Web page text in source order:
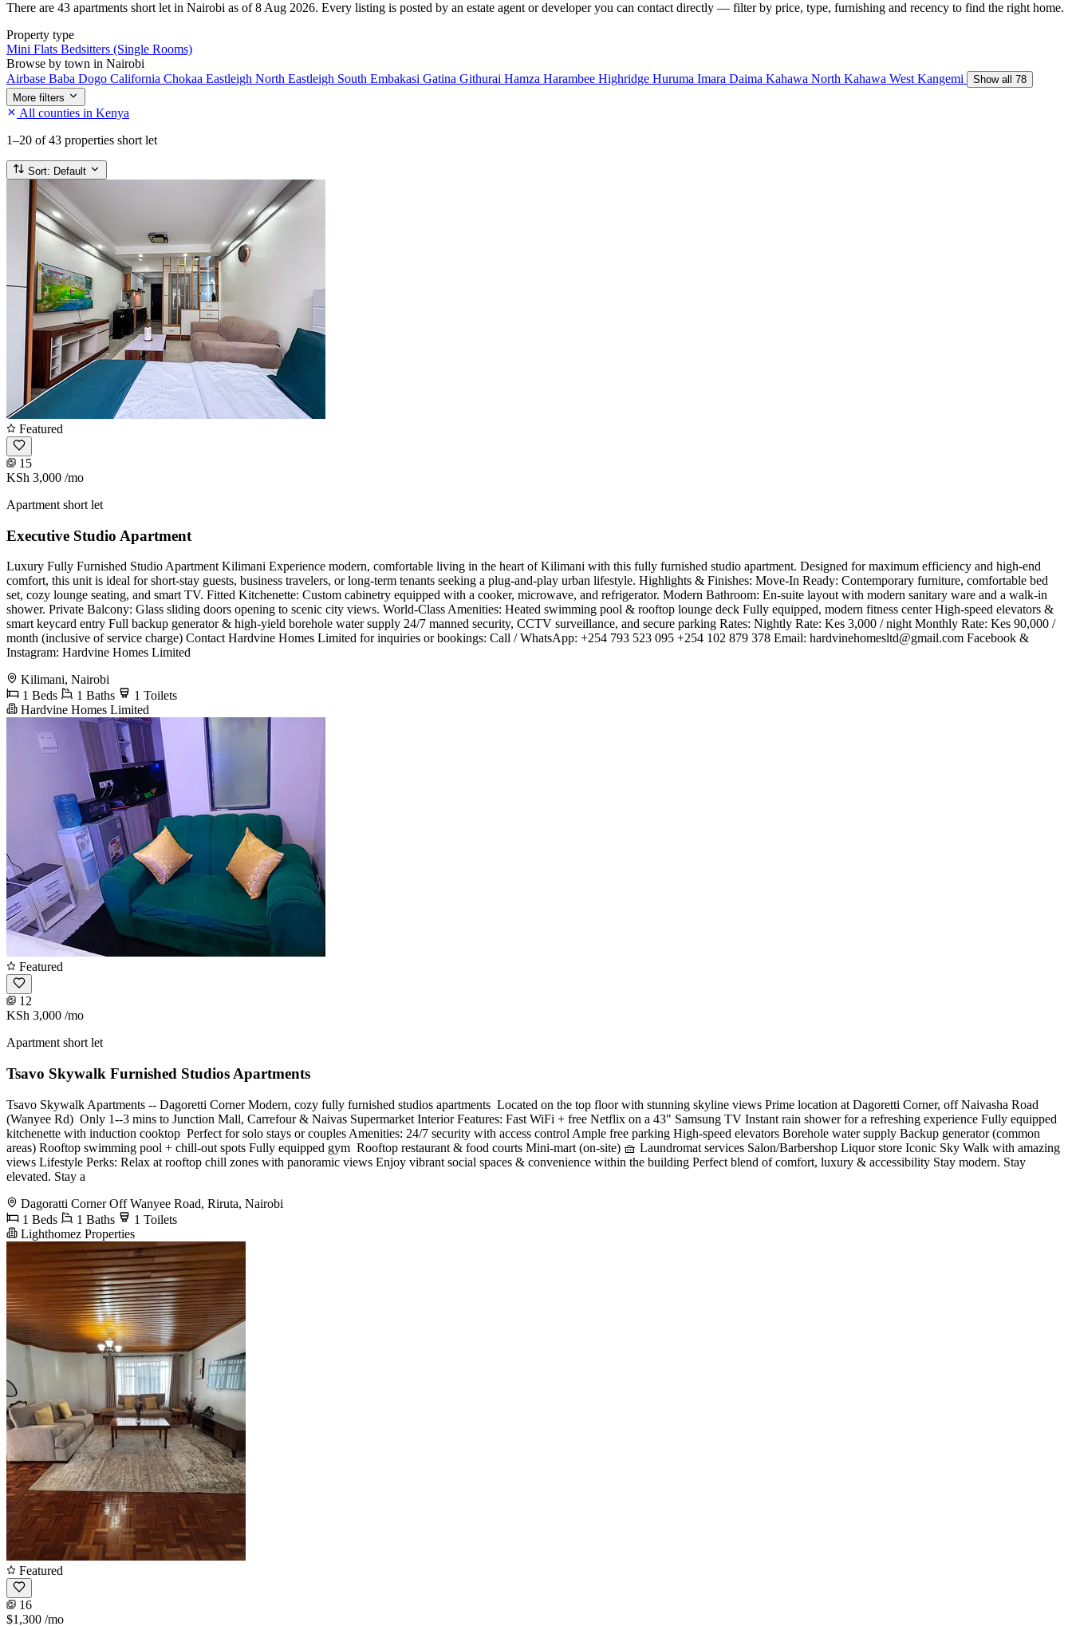
There are 43 apartments short let in Nairobi as of 8 Aug 2026. Every listing is posted by an estate agent or developer you can contact directly — filter by price, type, furnishing and recency to find the right home.
Property type
Mini Flats Bedsitters (Single Rooms)
Browse by town in Nairobi
Airbase Baba Dogo California Chokaa Eastleigh North Eastleigh South Embakasi Gatina Githurai Hamza Harambee Highridge Huruma Imara Daima Kahawa North Kahawa West Kangemi
Show all 78
More filters
All counties in Kenya
1–20 of 43 properties short let
Sort: Default
Featured
15
KSh 3,000 /mo
Apartment short let
Executive Studio Apartment
Luxury Fully Furnished Studio Apartment Kilimani ​Experience modern, comfortable living in the heart of Kilimani with this fully furnished studio apartment. Designed for maximum efficiency and high-end
comfort, this unit is ideal for short-stay guests, business travelers, or long-term tenants seeking a plug-and-play urban lifestyle. ​Highlights & Finishes: ​Move-In Ready: Contemporary furniture, comfortable bed
set, cozy lounge seating, and smart TV. ​Fitted Kitchenette: Custom cabinetry equipped with a cooker, microwave, and refrigerator. ​Modern Bathroom: En-suite layout with modern sanitary ware and a walk-in
shower. ​Private Balcony: Glass sliding doors opening to scenic city views. ​World-Class Amenities: ​Heated swimming pool & rooftop lounge deck ​Fully equipped, modern fitness center ​High-speed elevators &
smart keycard entry ​Full backup generator & high-yield borehole water supply ​24/7 manned security, CCTV surveillance, and secure parking ​Rates: ​Nightly Rate: Kes 3,000 / night ​Monthly Rate: Kes 90,000 /
month (inclusive of service charge) ​Contact Hardvine Homes Limited for inquiries or bookings: ​Call / WhatsApp: +254 793 523 095 +254 102 879 378 ​Email: hardvinehomesltd@gmail.com ​Facebook &
Instagram: Hardvine Homes Limited
Kilimani, Nairobi
1 Beds
1 Baths
1 Toilets
Hardvine Homes Limited
Featured
12
KSh 3,000 /mo
Apartment short let
Tsavo Skywalk Furnished Studios Apartments
Tsavo Skywalk Apartments -- Dagoretti Corner Modern, cozy fully furnished studios apartments ️ Located on the top floor with stunning skyline views Prime location at Dagoretti Corner, off Naivasha Road
(Wanyee Rd) ️ Only 1--3 mins to Junction Mall, Carrefour & Naivas Supermarket Interior Features: Fast WiFi + free Netflix on a 43" Samsung TV Instant rain shower for a refreshing experience Fully equipped
kitchenette with induction cooktop ️ Perfect for solo stays or couples Amenities: 24/7 security with access control Ample free parking High-speed elevators Borehole water supply Backup generator (common
areas) Rooftop swimming pool + chill-out spots Fully equipped gym ️ Rooftop restaurant & food courts Mini-mart (on-site) 🧺 Laundromat services Salon/Barbershop Liquor store Iconic Sky Walk with amazing
views Lifestyle Perks: Relax at rooftop chill zones with panoramic views Enjoy vibrant social spaces & convenience within the building Perfect blend of comfort, luxury & accessibility Stay modern. Stay
elevated. Stay a
Dagoratti Corner Off Wanyee Road, Riruta, Nairobi
1 Beds
1 Baths
1 Toilets
Lighthomez Properties
Featured
16
$1,300 /mo